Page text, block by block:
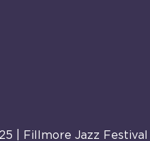
| Fillmore Jazz